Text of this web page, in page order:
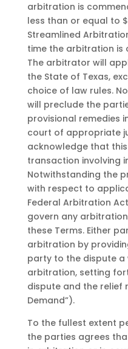
arbitration is
less than or equal to
Streamlined
time the arbitration is
The arbitrator will
the State of Texas,
choice of law rules.
will preclude the
provisional remedies
court of appropriate
acknowledge that
transaction involving
Notwithstanding the
with respect to
Federal Arbitration Act
govern any
these Terms. Either
arbitration by
party to the dispute
arbitration, setting
dispute and the relief
Demand”).
To the fullest extent
the parties agrees